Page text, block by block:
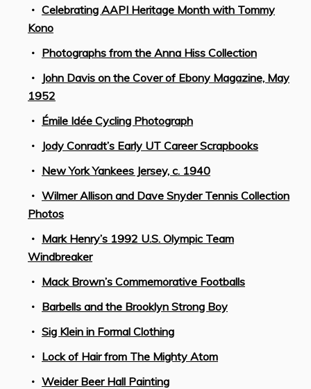
Celebrating AAPI Heritage Month with Tommy
Kono
Photographs from the Anna Hiss Collection
John Davis on the Cover of Ebony Magazine, May
1952
Émile Idée Cycling Photograph
Jody Conradt’s Early UT Career Scrapbooks
New York Yankees Jersey, c. 1940
Wilmer Allison and Dave Snyder Tennis Collection
Photos
Mark Henry’s 1992 U.S. Olympic Team
Windbreaker
Mack Brown’s Commemorative Footballs
Barbells and the Brooklyn Strong Boy
Sig Klein in Formal Clothing
Lock of Hair from The Mighty Atom
Weider Beer Hall Painting